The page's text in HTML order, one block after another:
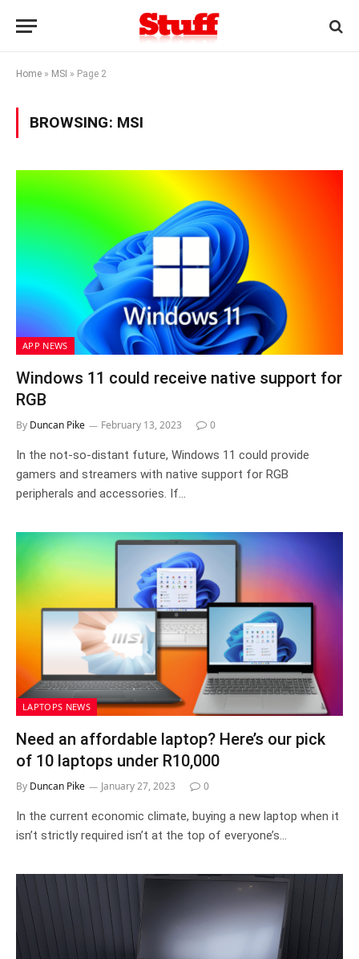
Home » MSI » Page 2
BROWSING: MSI
APP NEWS
Windows 11 could receive native support for
RGB
By Duncan Pike February 13, 2023 0
In the not-so-distant future, Windows 11 could provide
gamers and streamers with native support for RGB
peripherals and accessories. If…
LAPTOPS NEWS
Need an affordable laptop? Here’s our pick
of 10 laptops under R10,000
By Duncan Pike January 27, 2023 0
In the current economic climate, buying a new laptop when it
isn’t strictly required isn’t at the top of everyone’s…